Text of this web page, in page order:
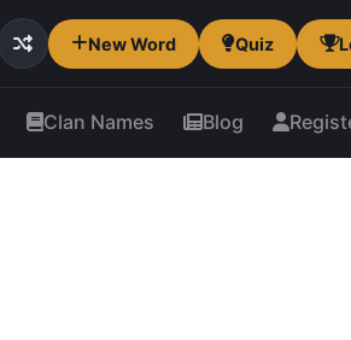
New Word Quiz
Clan Names Blog